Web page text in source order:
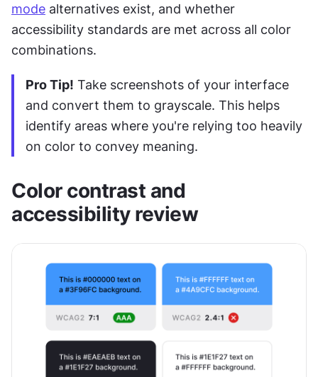
mode alternatives exist, and whether
accessibility standards are met across all color
combinations.
Pro Tip! Take screenshots of your interface
and convert them to grayscale. This helps
identify areas where you're relying too heavily
on color to convey meaning.
Color contrast and
accessibility review